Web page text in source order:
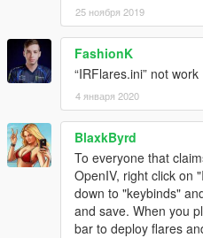
25 ноября 2019
FashionK
“IRFlares.ini” not work
4 января 2020
BlaxkByrd
To everyone that
OpenIV, right click on
down to "keybinds"
and save. When you
bar to deploy flares